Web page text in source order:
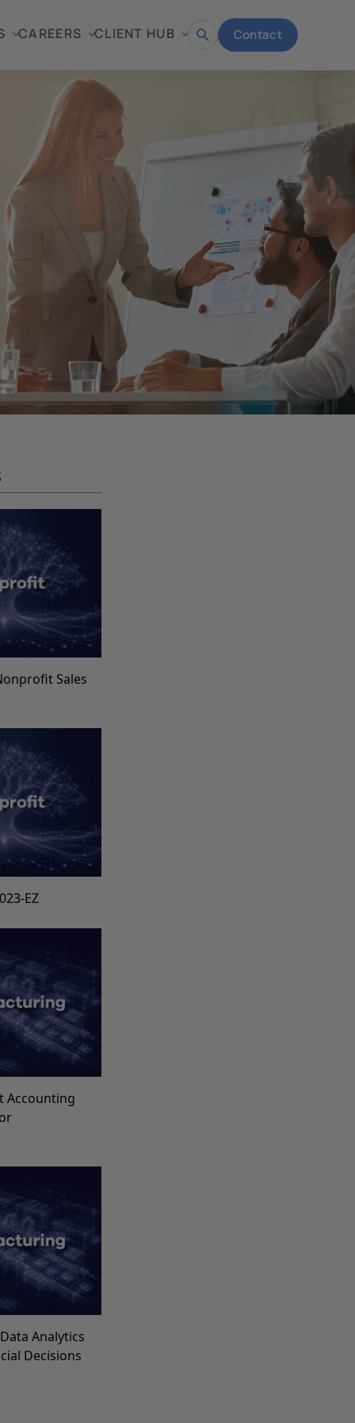
CAREERS CLIENT HUB
Open Contact
Sales
EZ
Accounting
Analytics
Decisions